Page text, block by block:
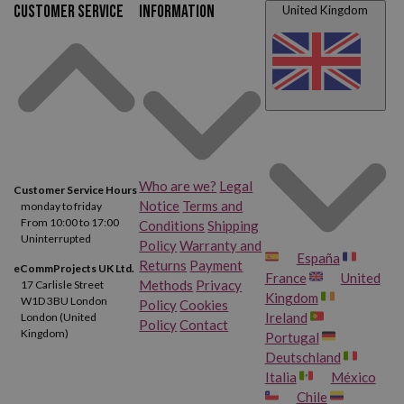
Customer service
Customer Service Hours
monday to friday
From 10:00 to 17:00
Uninterrupted
eCommProjects UK Ltd.
17 Carlisle Street
W1D 3BU London
London (United
Kingdom)
Information
Who are we? Legal
Notice Terms and
Conditions Shipping
PolicyWarranty and
Returns Payment
Methods Privacy
PolicyCookies
PolicyContact
United Kingdom
España
France
United
Kingdom
Ireland
Portugal
Deutschland
Italia
México
Chile